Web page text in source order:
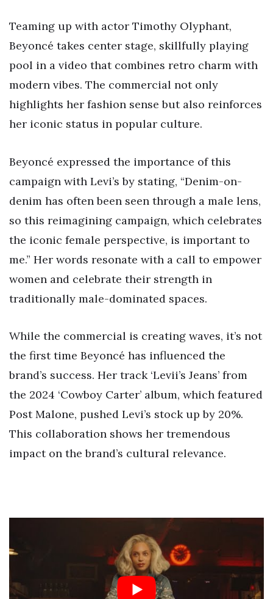
Teaming up with actor Timothy Olyphant,
Beyoncé takes center stage, skillfully playing
pool in a video that combines retro charm with
modern vibes. The commercial not only
highlights her fashion sense but also reinforces
her iconic status in popular culture.
Beyoncé expressed the importance of this
campaign with Levi’s by stating, “Denim-on-
denim has often been seen through a male lens,
so this reimagining campaign, which celebrates
the iconic female perspective, is important to
me.” Her words resonate with a call to empower
women and celebrate their strength in
traditionally male-dominated spaces.
While the commercial is creating waves, it’s not
the first time Beyoncé has influenced the
brand’s success. Her track ‘Levii’s Jeans’ from
the 2024 ‘Cowboy Carter’ album, which featured
Post Malone, pushed Levi’s stock up by 20%.
This collaboration shows her tremendous
impact on the brand’s cultural relevance.